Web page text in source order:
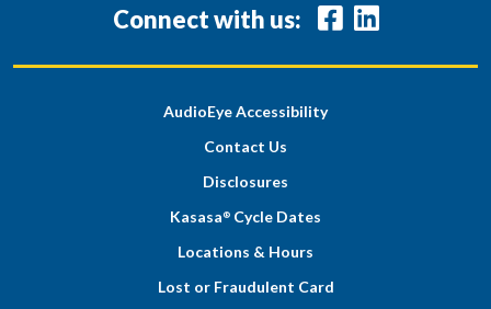
Connect with us:
AudioEye Accessibility
Contact Us
Disclosures
Kasasa ® Cycle Dates
Locations & Hours
Lost or Fraudulent Card